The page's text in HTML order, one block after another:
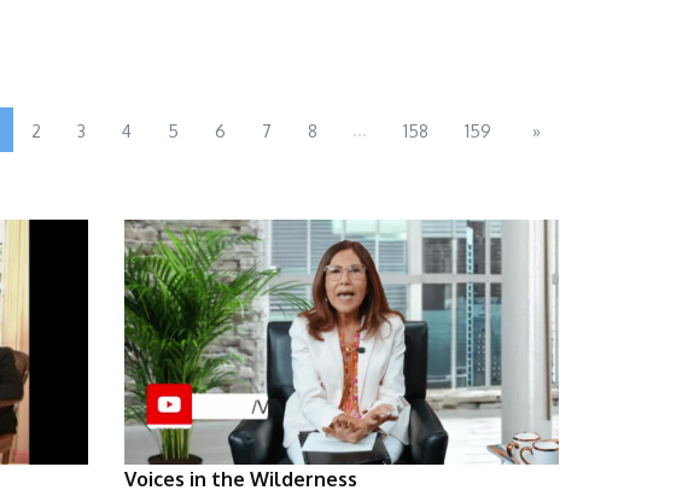
2 3 4 5 6 7 8 ... 158 159 »
Voices in the Wilderness